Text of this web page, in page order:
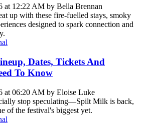
at 12:22 AM by Bella Brennan
up with these fire-fuelled stays, smoky
designed to spark connection and
Dates, Tickets And
To Know
at 06:20 AM by Eloise Luke
stop speculating—Spilt Milk is back,
of the festival's biggest yet.